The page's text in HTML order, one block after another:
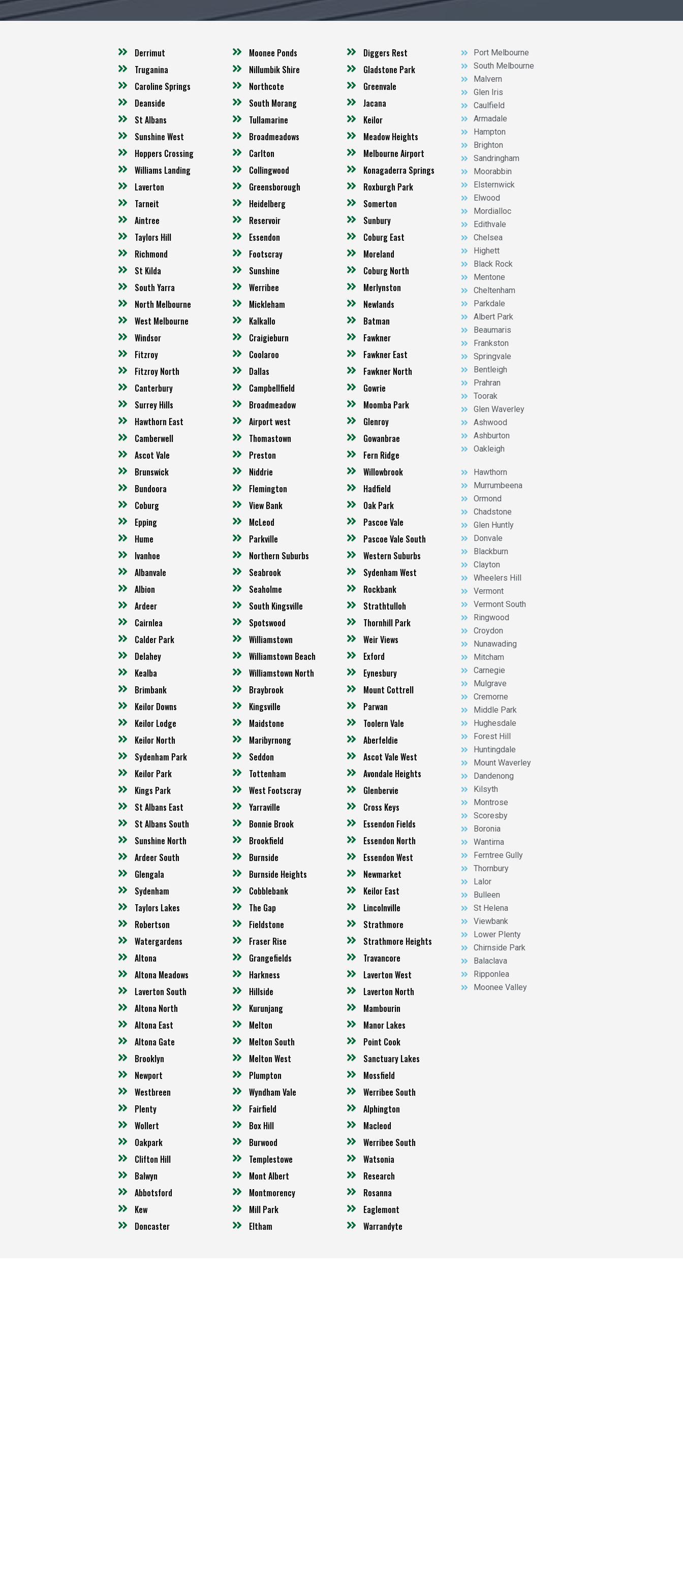
Derrimut
Truganina
Caroline Springs
Deanside
St Albans
Sunshine West
Hoppers Crossing
Williams Landing
Laverton
Tarneit
Aintree
Taylors Hill
Richmond
St Kilda
South Yarra
North Melbourne
West Melbourne
Windsor
Fitzroy
Fitzroy North
Canterbury
Surrey Hills
Hawthorn East
Camberwell
Ascot Vale
Brunswick
Bundoora
Coburg
Epping
Hume
Ivanhoe
Albanvale
Albion
Ardeer
Cairnlea
Calder Park
Delahey
Kealba
Brimbank
Keilor Downs
Keilor Lodge
Keilor North
Sydenham Park
Keilor Park
Kings Park
St Albans East
St Albans South
Sunshine North
Ardeer South
Glengala
Sydenham
Taylors Lakes
Robertson
Watergardens
Altona
Altona Meadows
Laverton South
Altona North
Altona East
Altona Gate
Brooklyn
Newport
Westbreen
Plenty
Wollert
Oakpark
Clifton Hill
Balwyn
Abbotsford
Kew
Doncaster
Moonee Ponds
Nillumbik Shire
Northcote
South Morang
Tullamarine
Broadmeadows
Carlton
Collingwood
Greensborough
Heidelberg
Reservoir
Essendon
Footscray
Sunshine
Werribee
Mickleham
Kalkallo
Craigieburn
Coolaroo
Dallas
Campbellfield
Broadmeadow
Airport west
Thomastown
Preston
Niddrie
Flemington
View Bank
McLeod
Parkville
Northern Suburbs
Seabrook
Seaholme
South Kingsville
Spotswood
Williamstown
Williamstown Beach
Williamstown North
Braybrook
Kingsville
Maidstone
Maribyrnong
Seddon
Tottenham
West Footscray
Yarraville
Bonnie Brook
Brookfield
Burnside
Burnside Heights
Cobblebank
The Gap
Fieldstone
Fraser Rise
Grangefields
Harkness
Hillside
Kurunjang
Melton
Melton South
Melton West
Plumpton
Wyndham Vale
Fairfield
Box Hill
Burwood
Templestowe
Mont Albert
Montmorency
Mill Park
Eltham
Diggers Rest
Gladstone Park
Greenvale
Jacana
Keilor
Meadow Heights
Melbourne Airport
Konagaderra Springs
Roxburgh Park
Somerton
Sunbury
Coburg East
Moreland
Coburg North
Merlynston
Newlands
Batman
Fawkner
Fawkner East
Fawkner North
Gowrie
Moomba Park
Glenroy
Gowanbrae
Fern Ridge
Willowbrook
Hadfield
Oak Park
Pascoe Vale
Pascoe Vale South
Western Suburbs
Sydenham West
Rockbank
Strathtulloh
Thornhill Park
Weir Views
Exford
Eynesbury
Mount Cottrell
Parwan
Toolern Vale
Aberfeldie
Ascot Vale West
Avondale Heights
Glenbervie
Cross Keys
Essendon Fields
Essendon North
Essendon West
Newmarket
Keilor East
Lincolnville
Strathmore
Strathmore Heights
Travancore
Laverton West
Laverton North
Mambourin
Manor Lakes
Point Cook
Sanctuary Lakes
Mossfield
Werribee South
Alphington
Macleod
Werribee South
Watsonia
Research
Rosanna
Eaglemont
Warrandyte
Port Melbourne
South Melbourne
Malvern
Glen Iris
Caulfield
Armadale
Hampton
Brighton
Sandringham
Moorabbin
Elsternwick
Elwood
Mordialloc
Edithvale
Chelsea
Highett
Black Rock
Mentone
Cheltenham
Parkdale
Albert Park
Beaumaris
Frankston
Springvale
Bentleigh
Prahran
Toorak
Glen Waverley
Ashwood
Ashburton
Oakleigh
Hawthorn
Murrumbeena
Ormond
Chadstone
Glen Huntly
Donvale
Blackburn
Clayton
Wheelers Hill
Vermont
Vermont South
Ringwood
Croydon
Nunawading
Mitcham
Carnegie
Mulgrave
Cremorne
Middle Park
Hughesdale
Forest Hill
Huntingdale
Mount Waverley
Dandenong
Kilsyth
Montrose
Scoresby
Boronia
Wantirna
Ferntree Gully
Thornbury
Lalor
Bulleen
St Helena
Viewbank
Lower Plenty
Chirnside Park
Balaclava
Ripponlea
Moonee Valley